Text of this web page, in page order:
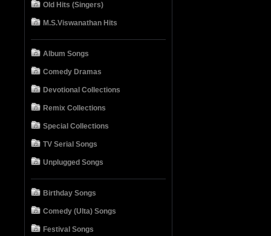
Old Hits (Singers)
M.S.Viswanathan Hits
Album Songs
Comedy Dramas
Devotional Collections
Remix Collections
Special Collections
TV Serial Songs
Unplugged Songs
Birthday Songs
Comedy (Ulta) Songs
Festival Songs